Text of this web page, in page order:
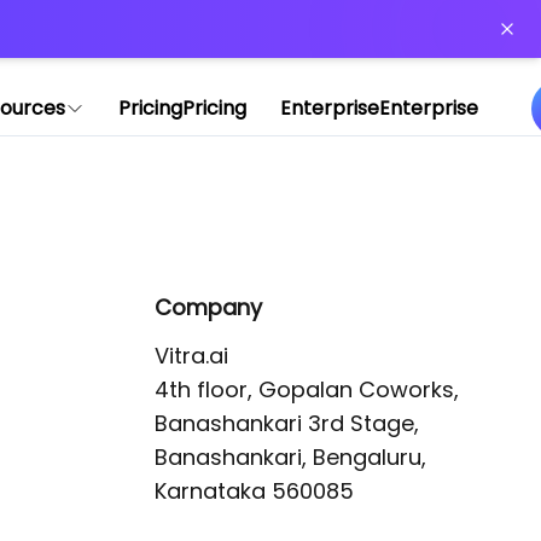
PricingPricing EnterpriseEnterprise
Company
Vitra.ai
4th floor, Gopalan Coworks,
Banashankari 3rd Stage,
Banashankari, Bengaluru,
Karnataka 560085